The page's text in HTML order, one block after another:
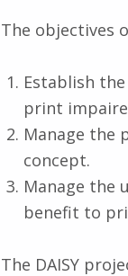
The objectives
Establish
print
Manage the
concept.
Manage the
benefit to
The DAISY